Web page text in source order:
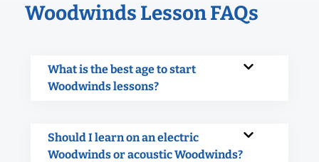
Woodwinds Lesson FAQs
What is the best age to start
Woodwinds lessons?
Should I learn on an electric
Woodwinds or acoustic Woodwinds?